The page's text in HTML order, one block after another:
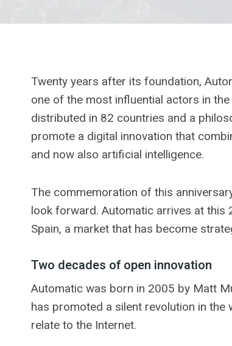
Twenty years after its foundation,
one of the most influential actors in
distributed in 82 countries and a
promote a digital innovation that
and now also artificial intelligence.
The commemoration of this
look forward. Automatic arrives at
Spain, a market that has become
Two decades of open innovation
Automatic was born in 2005 by Matt
has promoted a silent revolution in the
relate to the Internet.